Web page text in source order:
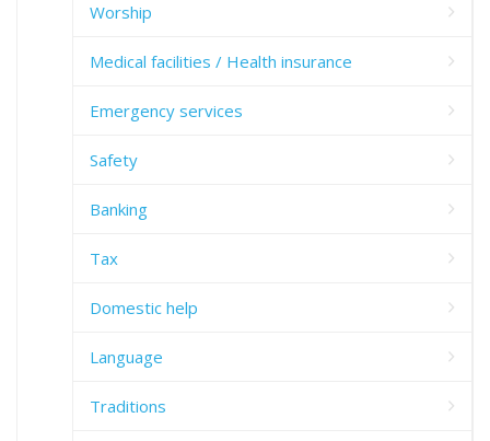
Worship
Medical facilities / Health insurance
Emergency services
Safety
Banking
Tax
Domestic help
Language
Traditions